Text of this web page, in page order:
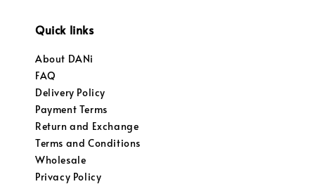
Quick links
About DANi
FAQ
Delivery Policy
Payment Terms
Return and Exchange
Terms and Conditions
Wholesale
Privacy Policy